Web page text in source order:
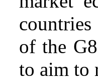
of the
to aim to